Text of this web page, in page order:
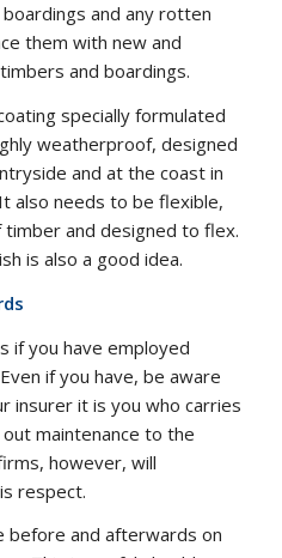
and any rotten
them with new and
and boardings.
specially formulated
weatherproof, designed
and at the coast in
also needs to be flexible,
and designed to flex.
is also a good idea.
if you have employed
if you have, be aware
insurer it is you who carries
maintenance to the
however, will
respect.
before and afterwards on